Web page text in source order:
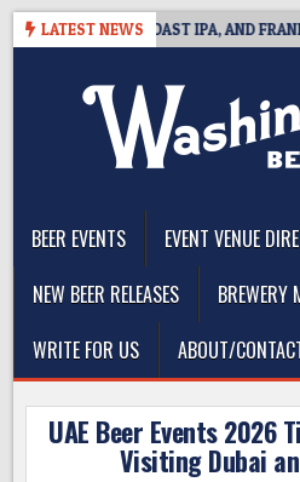
Skip
LATEST NEWS
WEST COAST IPA, AND FRANKLY,
BEER EVENTS
EVENT VENUE
NEW BEER RELEASES
BREWERY
WRITE FOR US
ABOUT/
UAE Beer Events 2026
Visiting Dubai